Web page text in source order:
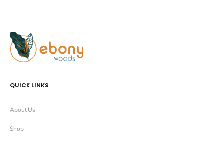
QUICK LINKS
About Us
Shop